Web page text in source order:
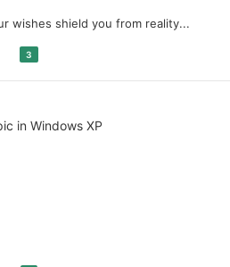
wishes shield you from reality...
3
in Windows XP